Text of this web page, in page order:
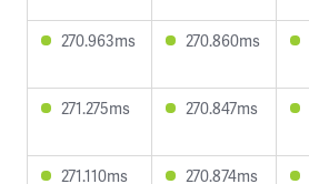
270.963ms 270.860ms
271.275ms 270.847ms
271.110ms 270.874ms